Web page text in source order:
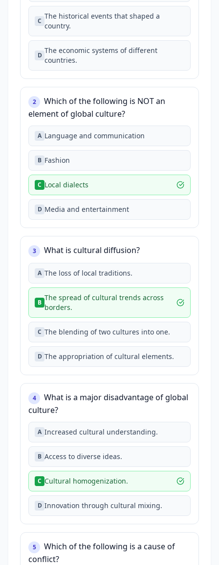
C
The historical events that shaped a
country.
D
The economic systems of different
countries.
2
Which of the following is NOT an
element of global culture?
A Language and communication
B Fashion
C Local dialects
D Media and entertainment
3 What is cultural diffusion?
A The loss of local traditions.
B
The spread of cultural trends across
borders.
C The blending of two cultures into one.
D The appropriation of cultural elements.
4
What is a major disadvantage of global
culture?
A Increased cultural understanding.
B Access to diverse ideas.
C Cultural homogenization.
D Innovation through cultural mixing.
5
Which of the following is a cause of
conflict?